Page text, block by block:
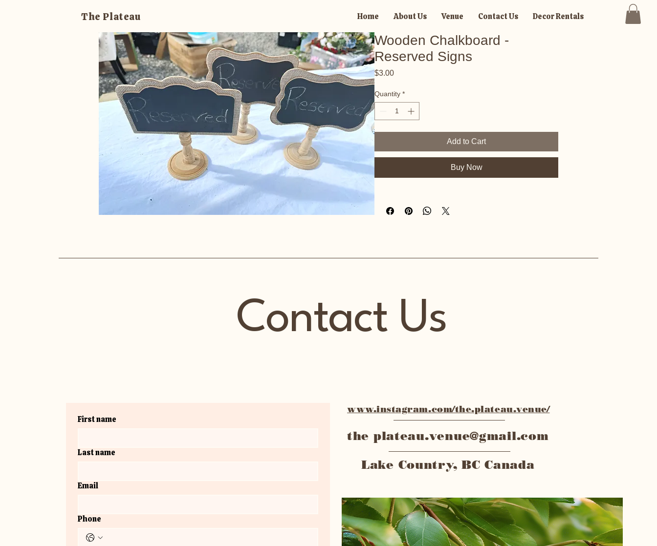
The Plateau Home About Us Venue Contact Us Decor Rentals
Wooden Chalkboard -
Reserved Signs
$3.00Price
Quantity *
Add to Cart
Buy Now
Contact Us
First name
Last name
Email
Phone
www.instagram.com/the.plateau.venue/
the plateau.venue@gmail.com
Lake Country, BC Canada